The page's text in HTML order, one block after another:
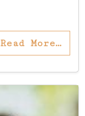
Read More…